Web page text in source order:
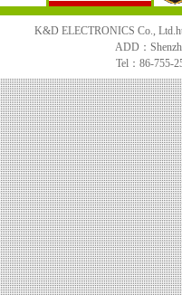
K&D ELECTRONICS Co.,
ADD：
Tel：86-755-